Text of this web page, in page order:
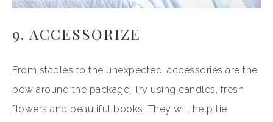
9. ACCESSORIZE
From staples to the unexpected, accessories are the
bow around the package. Try using candles, fresh
flowers and beautiful books. They will help tie